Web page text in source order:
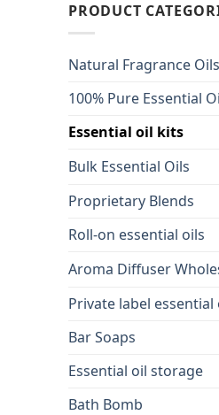
PRODUCT
Natural Fragrance Oils
100% Pure Essential
Essential oil kits
Bulk Essential Oils
Proprietary Blends
Roll-on essential oils
Aroma Diffuser
Private label essential
Bar Soaps
Essential oil storage
Bath Bomb